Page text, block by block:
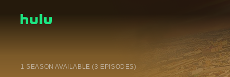
1 SEASON AVAILABLE (3 EPISODES)